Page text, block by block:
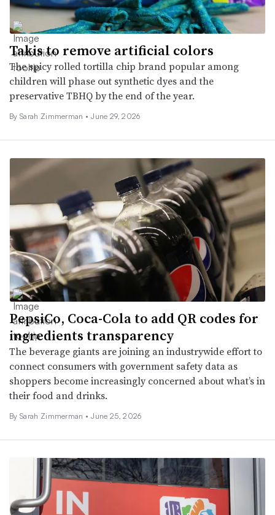
Takis to remove artificial colors
The spicy rolled tortilla chip brand popular among
children will phase out synthetic dyes and the
preservative TBHQ by the end of the year.
By Sarah Zimmerman • June 29, 2026
PepsiCo, Coca-Cola to add QR codes for
ingredients transparency
The beverage giants are joining an industrywide effort to
connect consumers with government safety data as
shoppers become increasingly concerned about what’s in
their food and drinks.
By Sarah Zimmerman • June 25, 2026